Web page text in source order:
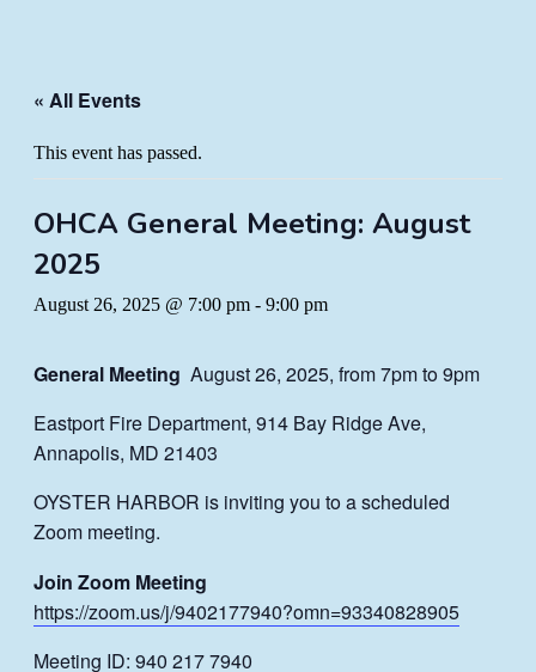
« All Events
This event has passed.
OHCA General Meeting: August
2025
August 26, 2025 @ 7:00 pm - 9:00 pm
General Meeting August 26, 2025, from 7pm to 9pm
Eastport Fire Department, 914 Bay Ridge Ave,
Annapolis, MD 21403
OYSTER HARBOR is inviting you to a scheduled
Zoom meeting.
Join Zoom Meeting
https://zoom.us/j/9402177940?omn=93340828905
Meeting ID: 940 217 7940